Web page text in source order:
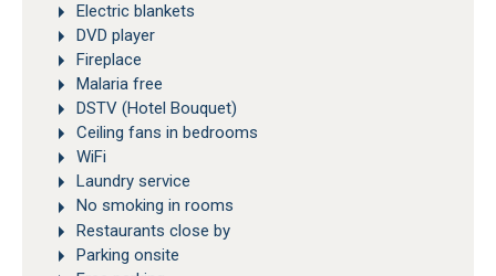
Electric blankets
DVD player
Fireplace
Malaria free
DSTV (Hotel Bouquet)
Ceiling fans in bedrooms
WiFi
Laundry service
No smoking in rooms
Restaurants close by
Parking onsite